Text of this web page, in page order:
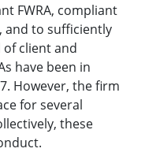
FWRA, compliant
and to sufficiently
of client and
have been in
However, the firm
for several
these